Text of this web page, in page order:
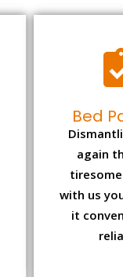
Bed
again
with us
it